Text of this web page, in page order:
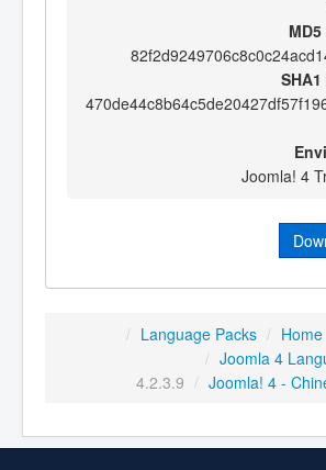
Joomla! 4
Home
/
Language Packs
/
Joomla 4
/
Joomla! 4 -
/
4.2.3.9